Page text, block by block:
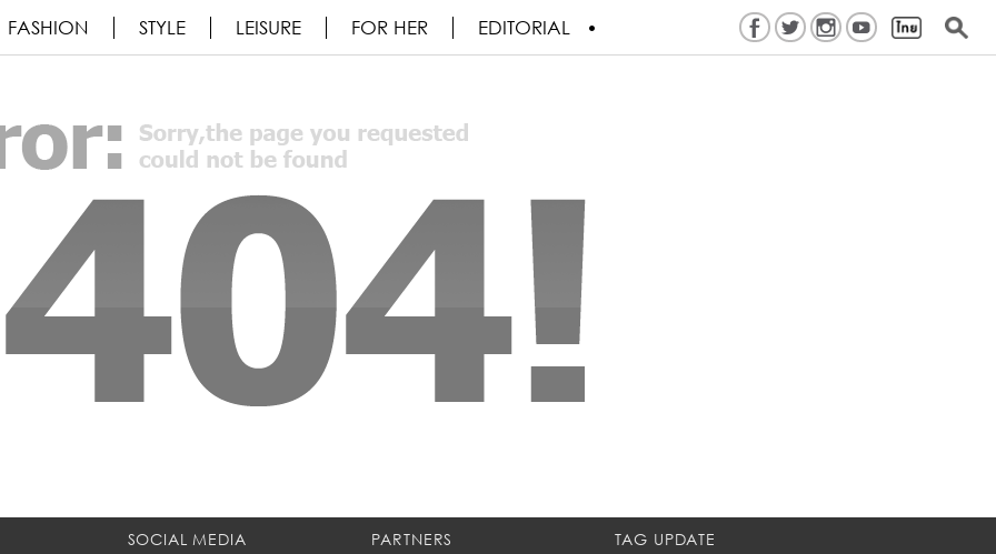
FASHION STYLE LEISURE FOR HER EDITORIAL
SOCIAL MEDIA
PARTNERS
TAG UPDATE